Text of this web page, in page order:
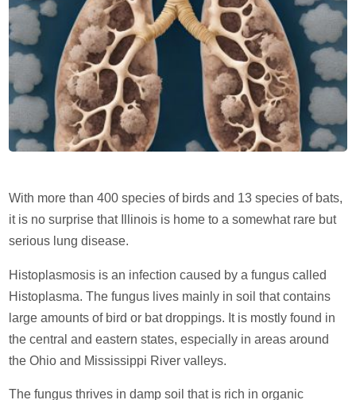
With more than 400 species of birds and 13 species of bats,
it is no surprise that Illinois is home to a somewhat rare but
serious lung disease.
Histoplasmosis is an infection caused by a fungus called
Histoplasma. The fungus lives mainly in soil that contains
large amounts of bird or bat droppings. It is mostly found in
the central and eastern states, especially in areas around
the Ohio and Mississippi River valleys.
The fungus thrives in damp soil that is rich in organic